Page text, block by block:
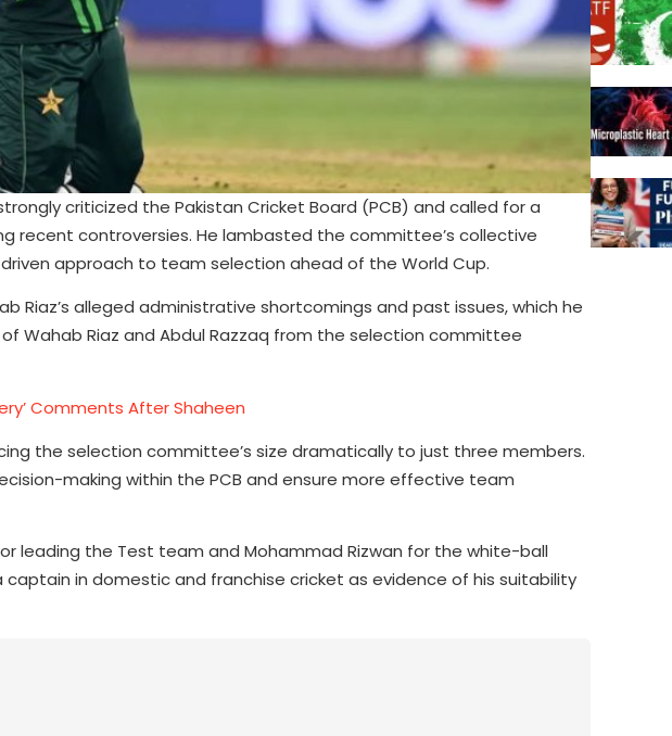
criticized the Pakistan Cricket Board (PCB) and called for a
recent controversies. He lambasted the committee’s collective
approach to team selection ahead of the World Cup.
Riaz’s alleged administrative shortcomings and past issues, which he
Wahab Riaz and Abdul Razzaq from the selection committee
Comments After Shaheen
the selection committee’s size dramatically to just three members.
making within the PCB and ensure more effective team
leading the Test team and Mohammad Rizwan for the white-ball
captain in domestic and franchise cricket as evidence of his suitability